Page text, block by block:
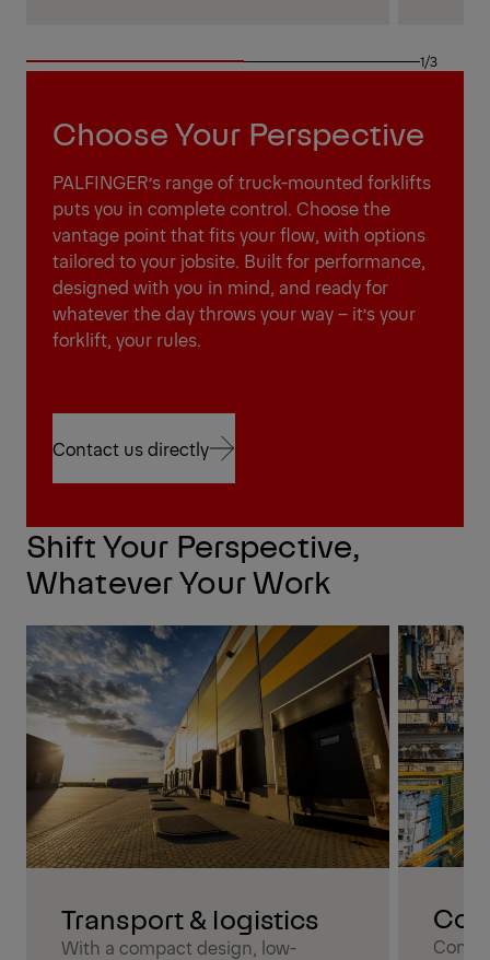
1/3
Choose Your Perspective
PALFINGER’s range of truck-mounted forklifts
puts you in complete control. Choose the
vantage point that fits your flow, with options
tailored to your jobsite. Built for performance,
designed with you in mind, and ready for
whatever the day throws your way – it’s your
forklift, your rules.
Contact us directly
Shift Your Perspective,
Whatever Your Work
Transport & logistics
With a compact design, low-